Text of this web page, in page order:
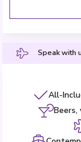
Speak with
All-
Beers,